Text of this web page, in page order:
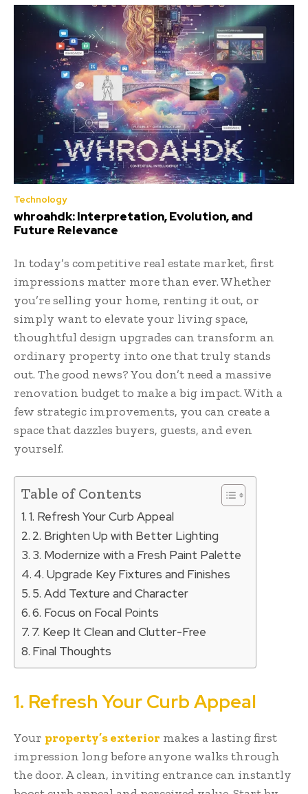
Technology
whroahdk: Interpretation, Evolution, and
Future Relevance
In today’s competitive real estate market, first
impressions matter more than ever. Whether
you’re selling your home, renting it out, or
simply want to elevate your living space,
thoughtful design upgrades can transform an
ordinary property into one that truly stands
out. The good news? You don’t need a massive
renovation budget to make a big impact. With a
few strategic improvements, you can create a
space that dazzles buyers, guests, and even
yourself.
Table of Contents
1. Refresh Your Curb Appeal
2. Brighten Up with Better Lighting
3. Modernize with a Fresh Paint Palette
4. Upgrade Key Fixtures and Finishes
5. Add Texture and Character
6. Focus on Focal Points
7. Keep It Clean and Clutter-Free
Final Thoughts
1. Refresh Your Curb Appeal
Your property’s exterior makes a lasting first
impression long before anyone walks through
the door. A clean, inviting entrance can instantly